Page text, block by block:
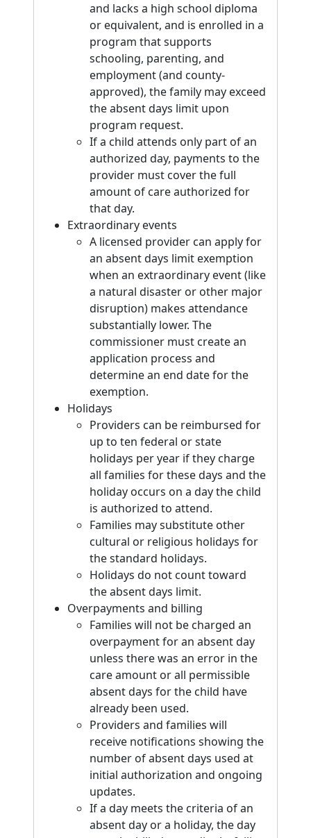
and lacks a high school diploma
or equivalent, and is enrolled in a
program that supports
schooling, parenting, and
employment (and county-
approved), the family may exceed
the absent days limit upon
program request.
If a child attends only part of an
authorized day, payments to the
provider must cover the full
amount of care authorized for
that day.
Extraordinary events
A licensed provider can apply for
an absent days limit exemption
when an extraordinary event (like
a natural disaster or other major
disruption) makes attendance
substantially lower. The
commissioner must create an
application process and
determine an end date for the
exemption.
Holidays
Providers can be reimbursed for
up to ten federal or state
holidays per year if they charge
all families for these days and the
holiday occurs on a day the child
is authorized to attend.
Families may substitute other
cultural or religious holidays for
the standard holidays.
Holidays do not count toward
the absent days limit.
Overpayments and billing
Families will not be charged an
overpayment for an absent day
unless there was an error in the
care amount or all permissible
absent days for the child have
already been used.
Providers and families will
receive notifications showing the
number of absent days used at
initial authorization and ongoing
updates.
If a day meets the criteria of an
absent day or a holiday, the day